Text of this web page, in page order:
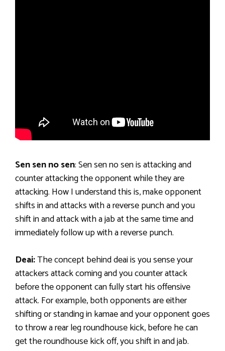
Sen sen no sen: Sen sen no sen is attacking and
counter attacking the opponent while they are
attacking. How I understand this is, make opponent
shifts in and attacks with a reverse punch and you
shift in and attack with a jab at the same time and
immediately follow up with a reverse punch.
Deai:The concept behind deai is you sense your
attackers attack coming and you counter attack
before the opponent can fully start his offensive
attack. For example, both opponents are either
shifting or standing in kamae and your opponent goes
to throw a rear leg roundhouse kick, before he can
get the roundhouse kick off, you shift in and jab.